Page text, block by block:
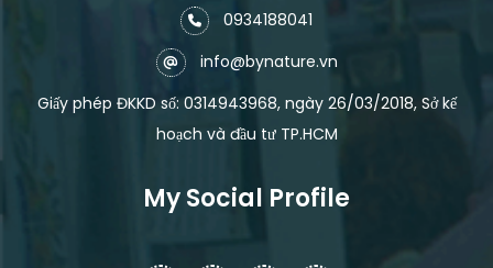
0934188041
info@bynature.vn
Giấy phép ĐKKD số: 0314943968, ngày 26/03/2018, Sở kế
hoạch và đầu tư TP.HCM
My Social Profile